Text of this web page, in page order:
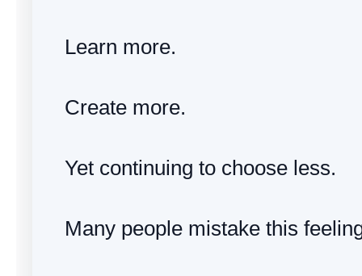
Learn more.
Create more.
Yet continuing to choose less.
Many people mistake this